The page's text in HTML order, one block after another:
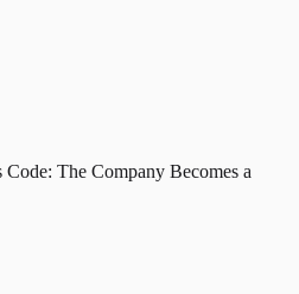
Code: The Company Becomes a